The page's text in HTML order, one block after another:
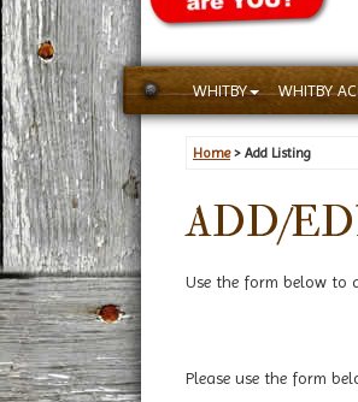
WHITBY WHITBY
Home> Add Listing
ADD/
Use the form below to
Please use the form